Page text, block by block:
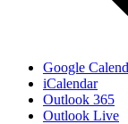
Google
iCalendar
Outlook 365
Outlook Live